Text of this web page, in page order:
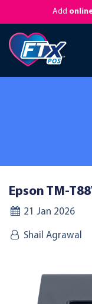
Add
Epson TM-
21 Jan 2026
Shail Agrawal